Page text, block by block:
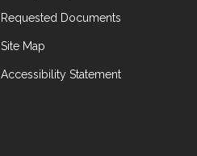
Requested Documents
Site Map
Accessibility Statement